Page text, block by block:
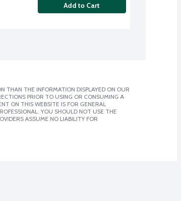
Add to Cart
THAN THE INFORMATION DISPLAYED ON OUR
PRIOR TO USING OR CONSUMING A
ON THIS WEBSITE IS FOR GENERAL
YOU SHOULD NOT USE THE
ASSUME NO LIABILITY FOR